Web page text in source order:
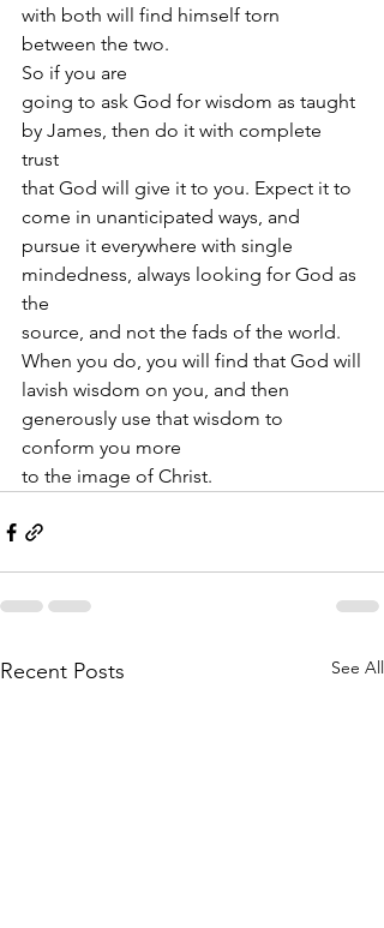
with both will find himself torn
between the two.
So if you are
going to ask God for wisdom as taught
by James, then do it with complete
trust
that God will give it to you. Expect it to
come in unanticipated ways, and
pursue it everywhere with single
mindedness, always looking for God as
the
source, and not the fads of the world.
When you do, you will find that God will
lavish wisdom on you, and then
generously use that wisdom to
conform you more
to the image of Christ.
Recent Posts See All